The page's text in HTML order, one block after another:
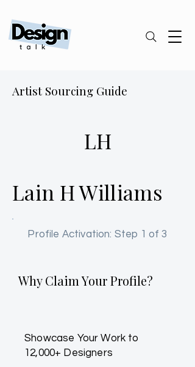
Artist Sourcing Guide
LH
Lain H Williams
Profile Activation: Step 1 of 3
Why Claim Your Profile?
Showcase Your Work to
12,000+ Designers